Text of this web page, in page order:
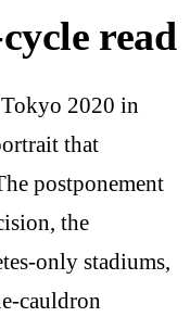
read
2020 in
that
postponement
the
only stadiums,
cauldron